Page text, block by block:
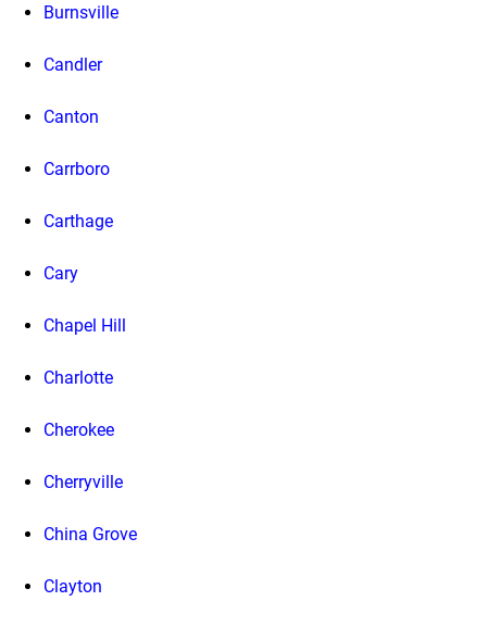
Burnsville
Candler
Canton
Carrboro
Carthage
Cary
Chapel Hill
Charlotte
Cherokee
Cherryville
China Grove
Clayton